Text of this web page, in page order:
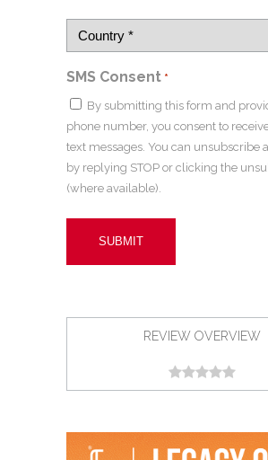
SMS Consent *
By submitting this form and
phone number, you consent to
text messages. You can unsubscribe
by replying STOP or clicking the
(where available).
REVIEW OVERVIEW